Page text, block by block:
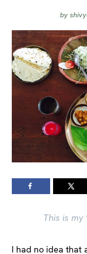
by
This is my
I had no idea that